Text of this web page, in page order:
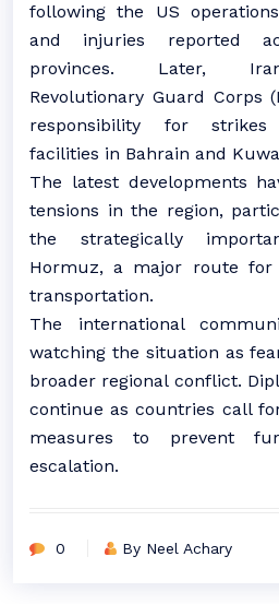
following the US
and injuries reported
provinces. Later,
Revolutionary Guard Corps
responsibility for
facilities in Bahrain and
The latest developments
tensions in the region,
the strategically
Hormuz, a major route for
transportation.
The international
watching the situation as
broader regional conflict.
continue as countries call
measures to prevent
escalation.
0 By Neel Achary